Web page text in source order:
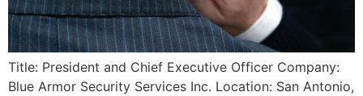
Title: President and Chief Executive Officer Company:
Blue Armor Security Services Inc. Location: San Antonio,